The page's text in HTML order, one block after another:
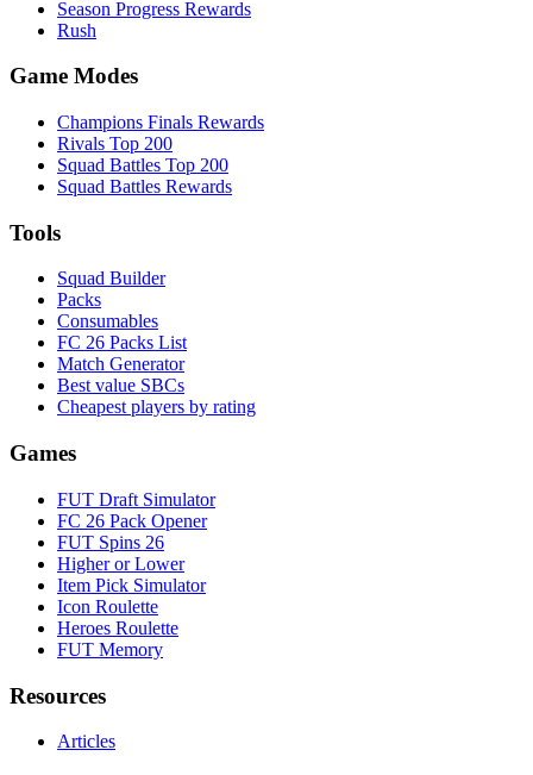
Season Progress Rewards
Rush
Game Modes
Champions Finals Rewards
Rivals Top 200
Squad Battles Top 200
Squad Battles Rewards
Tools
Squad Builder
Packs
Consumables
FC 26 Packs List
Match Generator
Best value SBCs
Cheapest players by rating
Games
FUT Draft Simulator
FC 26 Pack Opener
FUT Spins 26
Higher or Lower
Item Pick Simulator
Icon Roulette
Heroes Roulette
FUT Memory
Resources
Articles